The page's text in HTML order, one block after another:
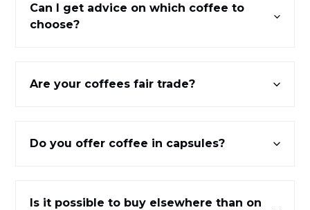
Can I get advice on which coffee to
choose?
Are your coffees fair trade?
Do you offer coffee in capsules?
Is it possible to buy elsewhere than on